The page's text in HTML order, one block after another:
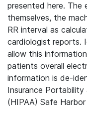
presented here. The
themselves, the
RR interval as
cardiologist reports.
allow this
patients overall
information is de-
Insurance
(HIPAA) Safe Harbor